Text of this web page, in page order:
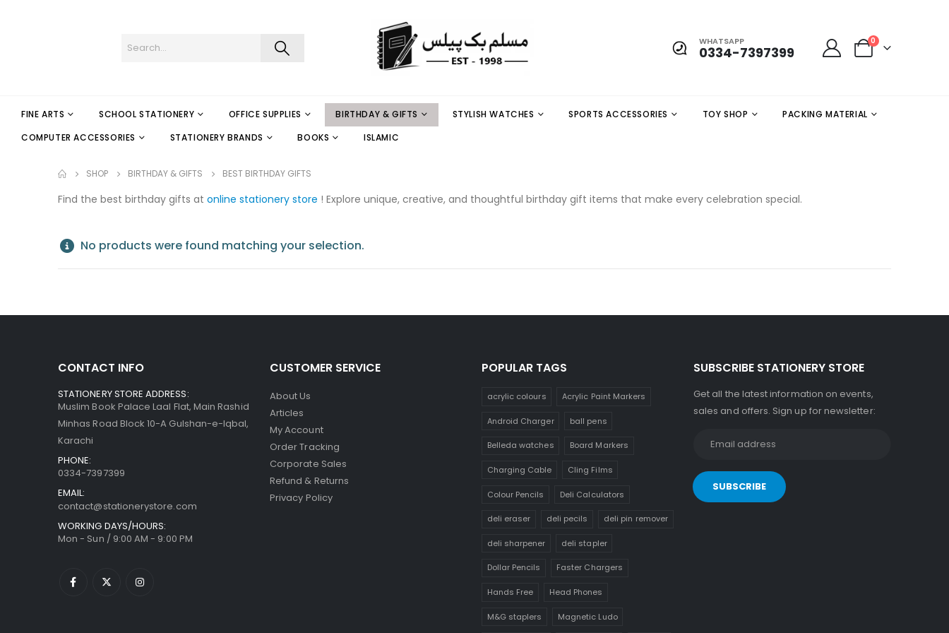
WHATSAPP
0334-7397399
0
FINE ARTS SCHOOL STATIONERY OFFICE SUPPLIES BIRTHDAY & GIFTS STYLISH WATCHES SPORTS ACCESSORIES TOY SHOP
PACKING MATERIAL
COMPUTER ACCESSORIES
STATIONERY BRANDS BOOKS ISLAMIC
SHOP BIRTHDAY & GIFTS BEST BIRTHDAY GIFTS
Find the best birthday gifts at online stationery store ! Explore unique, creative, and thoughtful birthday gift items that make every celebration special.
No products were found matching your selection.
CONTACT INFO
STATIONERY STORE ADDRESS:
Muslim Book Palace Laal Flat, Main Rashid
Minhas Road Block 10-A Gulshan-e-Iqbal,
Karachi
PHONE:
0334-7397399
EMAIL:
contact@stationerystore.com
WORKING DAYS/HOURS:
Mon - Sun / 9:00 AM - 9:00 PM
CUSTOMER SERVICE
About Us
Articles
My Account
Order Tracking
Corporate Sales
Refund & Returns
Privacy Policy
POPULAR TAGS
acrylic colours Acrylic Paint Markers
Android Charger ball pens
Belleda watches Board Markers
Charging Cable Cling Films
Colour Pencils Deli Calculators
deli eraser deli pecils deli pin remover
deli sharpener deli stapler
Dollar Pencils Faster Chargers
Hands Free Head Phones
M&G staplers Magnetic Ludo
SUBSCRIBE STATIONERY STORE
Get all the latest information on events,
sales and offers. Sign up for newsletter: